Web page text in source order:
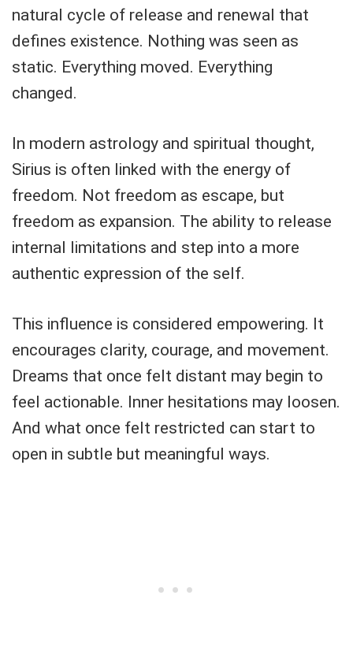
natural cycle of release and renewal that
defines existence. Nothing was seen as
static. Everything moved. Everything
changed.
In modern astrology and spiritual thought,
Sirius is often linked with the energy of
freedom. Not freedom as escape, but
freedom as expansion. The ability to release
internal limitations and step into a more
authentic expression of the self.
This influence is considered empowering. It
encourages clarity, courage, and movement.
Dreams that once felt distant may begin to
feel actionable. Inner hesitations may loosen.
And what once felt restricted can start to
open in subtle but meaningful ways.